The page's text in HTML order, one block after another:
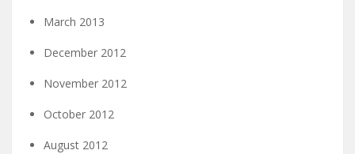
March 2013
December 2012
November 2012
October 2012
August 2012